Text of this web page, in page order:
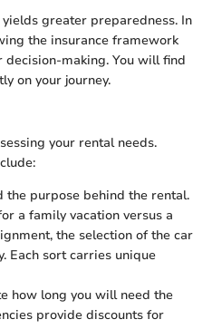
greater preparedness. In
the insurance framework
making. You will find
on your journey.
your rental needs.
the purpose behind the rental.
a family vacation versus a
the selection of the car
Each sort carries unique
how long you will need the
provide discounts for